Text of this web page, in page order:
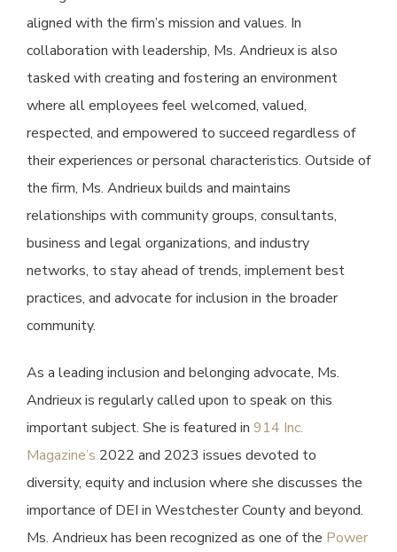
aligned with the firm’s mission and values. In
collaboration with leadership, Ms. Andrieux is also
tasked with creating and fostering an environment
where all employees feel welcomed, valued,
respected, and empowered to succeed regardless of
their experiences or personal characteristics. Outside of
the firm, Ms. Andrieux builds and maintains
relationships with community groups, consultants,
business and legal organizations, and industry
networks, to stay ahead of trends, implement best
practices, and advocate for inclusion in the broader
community.
As a leading inclusion and belonging advocate, Ms.
Andrieux is regularly called upon to speak on this
important subject. She is featured in 914 Inc.
Magazine’s 2022 and 2023 issues devoted to
diversity, equity and inclusion where she discusses the
importance of DEI in Westchester County and beyond.
Ms. Andrieux has been recognized as one of the Power